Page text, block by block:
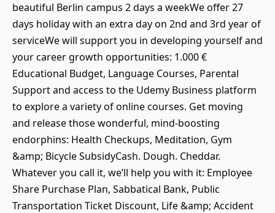
beautiful Berlin campus 2 days a weekWe offer 27
days holiday with an extra day on 2nd and 3rd year of
serviceWe will support you in developing yourself and
your career growth opportunities: 1.000 €
Educational Budget, Language Courses, Parental
Support and access to the Udemy Business platform
to explore a variety of online courses. Get moving
and release those wonderful, mind-boosting
endorphins: Health Checkups, Meditation, Gym
&amp; Bicycle SubsidyCash. Dough. Cheddar.
Whatever you call it, we’ll help you with it: Employee
Share Purchase Plan, Sabbatical Bank, Public
Transportation Ticket Discount, Life &amp; Accident